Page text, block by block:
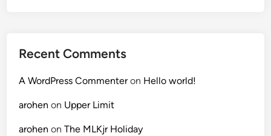
Recent Comments
A WordPress Commenteron Hello world!
arohen on Upper Limit
arohen onThe MLKjr Holiday